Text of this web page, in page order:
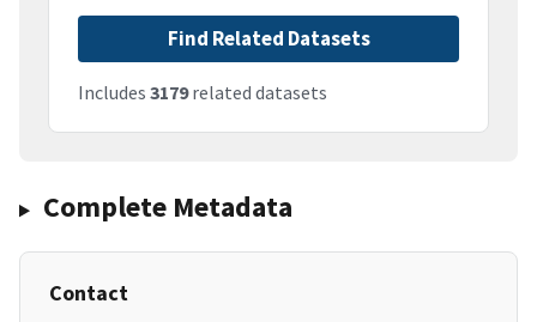
Find Related Datasets
Includes 3179related datasets
Complete Metadata
Contact